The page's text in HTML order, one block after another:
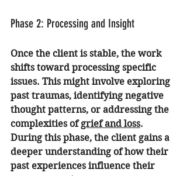
Phase 2: Processing and Insight
Once the client is stable, the work
shifts toward processing specific
issues. This might involve exploring
past traumas, identifying negative
thought patterns, or addressing the
complexities of grief and loss.
During this phase, the client gains a
deeper understanding of how their
past experiences influence their